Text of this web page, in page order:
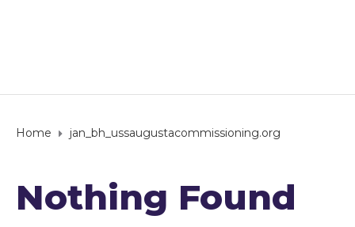
Home jan_bh_ussaugustacommissioning.org
Nothing Found